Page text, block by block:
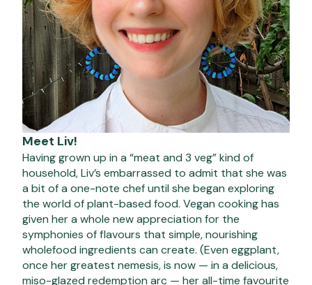
Meet Liv!
Having grown up in a “meat and 3 veg” kind of
household, Liv’s embarrassed to admit that she was
a bit of a one-note chef until she began exploring
the world of plant-based food. Vegan cooking has
given her a whole new appreciation for the
symphonies of flavours that simple, nourishing
wholefood ingredients can create. (Even eggplant,
once her greatest nemesis, is now — in a delicious,
miso-glazed redemption arc — her all-time favourite